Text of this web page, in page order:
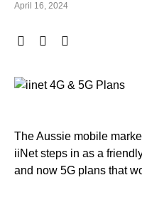
April 16, 2024
The Aussie mobile
iiNet steps in as a
and now 5G plans that